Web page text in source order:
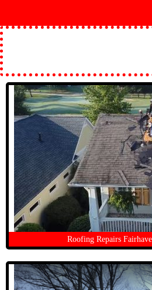
Roofing Repairs